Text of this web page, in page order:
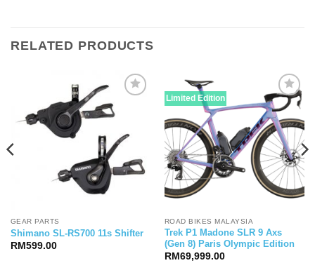
RELATED PRODUCTS
GEAR PARTS
Shimano SL-RS700 11s Shifter
RM 599.00
Limited Edition
ROAD BIKES MALAYSIA
Trek P1 Madone SLR 9 Axs
(Gen 8) Paris Olympic Edition
RM 69,999.00